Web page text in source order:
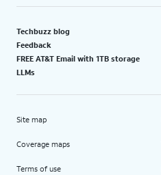
Techbuzz blog
Feedback
FREE AT&T Email with 1TB storage
LLMs
Site map
Coverage maps
Terms of use